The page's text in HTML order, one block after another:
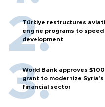
Türkiye restructures
engine programs to speed
development
World Bank approves $100
grant to modernize Syria’s
financial sector